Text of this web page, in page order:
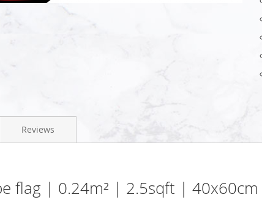
flag | 0.24m² | 2.5sqft |
Reviews